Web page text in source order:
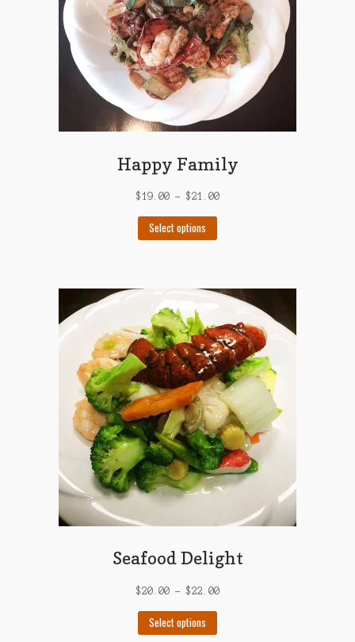
on
the
product
page
Happy Family
$19.00– $21.00
Select options
product
variants.
options
may
be
chosen
on
the
product
page
Seafood Delight
$20.00– $22.00
Select options
product